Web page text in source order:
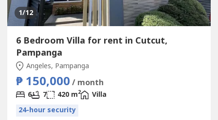
1/12
6 Bedroom Villa for rent in Cutcut,
Pampanga
Angeles, Pampanga
₱ 150,000 / month
6 7 420 m2
Villa
24-hour security